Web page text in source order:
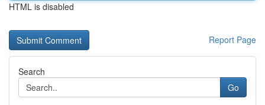
HTML is disabled
Report Page
Search
Go